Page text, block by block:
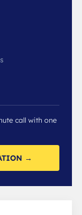
call with one
→